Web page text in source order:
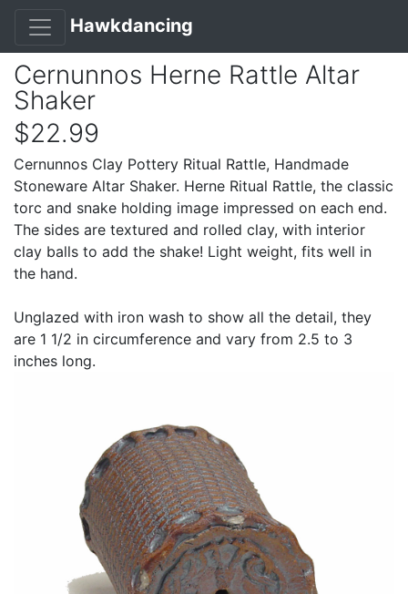
Hawkdancing
Cernunnos Herne Rattle Altar
Shaker
$22.99
Cernunnos Clay Pottery Ritual Rattle, Handmade
Stoneware Altar Shaker. Herne Ritual Rattle, the classic
torc and snake holding image impressed on each end.
The sides are textured and rolled clay, with interior
clay balls to add the shake! Light weight, fits well in
the hand.
Unglazed with iron wash to show all the detail, they
are 1 1/2 in circumference and vary from 2.5 to 3
inches long.